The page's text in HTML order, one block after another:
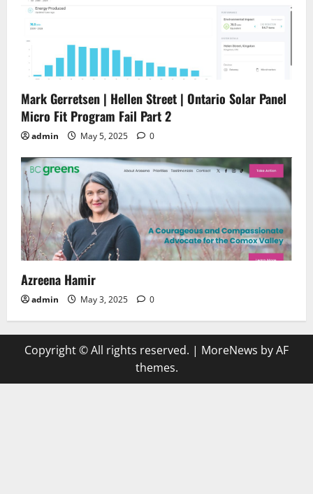
Mark Gerretsen | Hellen Street | Ontario Solar Panel
Micro Fit Program Fail Part 2
admin May 5, 2025 0
Azreena Hamir
admin May 3, 2025 0
Copyright © All rights reserved. | MoreNews by AF
themes.